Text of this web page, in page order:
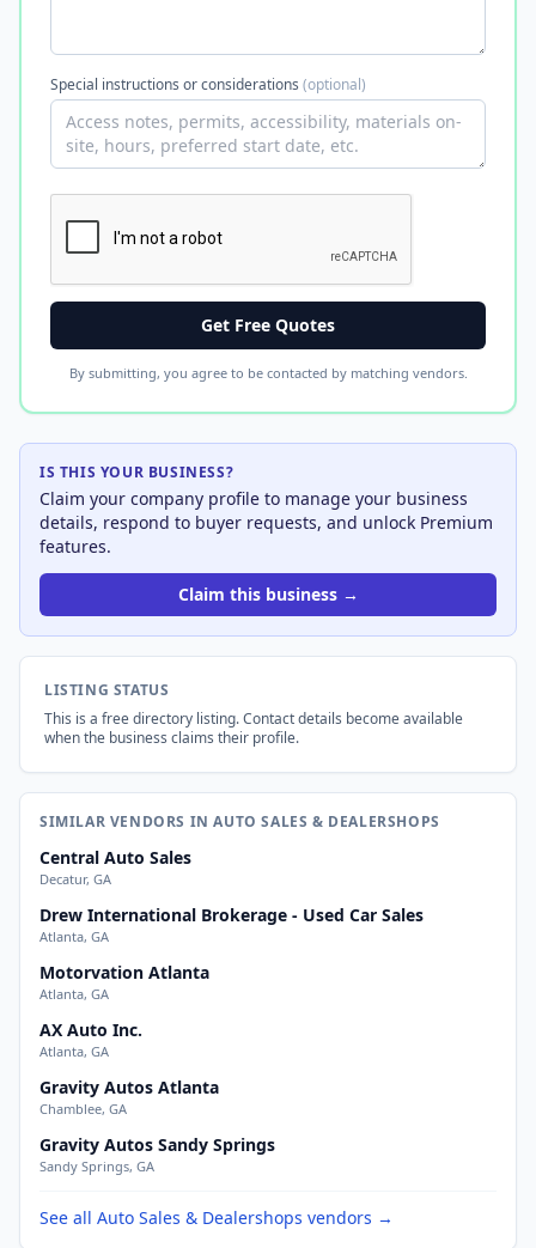
Special instructions or considerations (optional)
Get Free Quotes
By submitting, you agree to be contacted by matching vendors.
IS THIS YOUR BUSINESS?
Claim your company profile to manage your business
details, respond to buyer requests, and unlock Premium
features.
Claim this business →
LISTING STATUS
This is a free directory listing. Contact details become available
when the business claims their profile.
SIMILAR VENDORS IN AUTO SALES & DEALERSHOPS
Central Auto Sales
Decatur, GA
Drew International Brokerage - Used Car Sales
Atlanta, GA
Motorvation Atlanta
Atlanta, GA
AX Auto Inc.
Atlanta, GA
Gravity Autos Atlanta
Chamblee, GA
Gravity Autos Sandy Springs
Sandy Springs, GA
See all Auto Sales & Dealershops vendors →